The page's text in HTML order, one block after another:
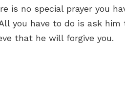
is no special prayer you
you have to do is ask him
that he will forgive you.